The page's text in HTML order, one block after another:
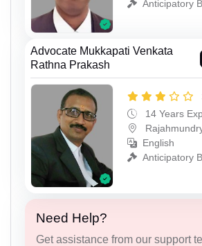
Anticipatory
Advocate Mukkapati Venkata
Rathna Prakash
14 Years
English
Anticipatory
Need Help?
Get assistance from our support